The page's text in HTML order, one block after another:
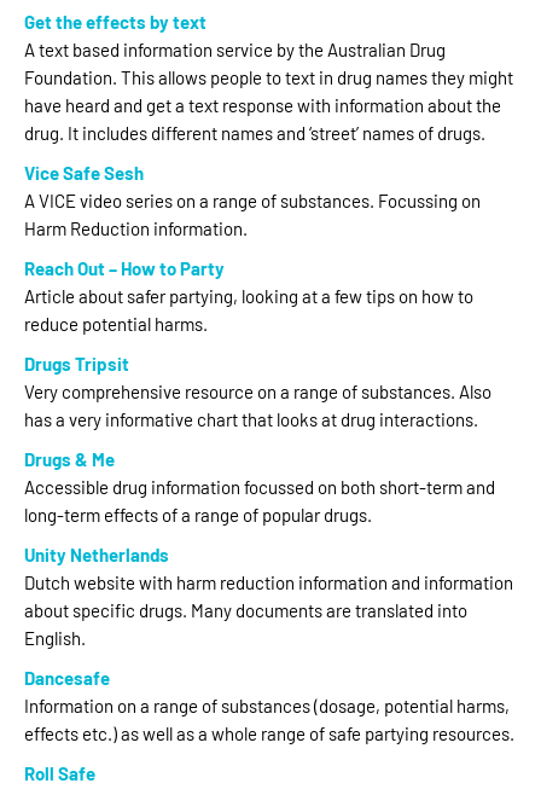
Get the effects by text
A text based information service by the Australian Drug
Foundation. This allows people to text in drug names they might
have heard and get a text response with information about the
drug. It includes different names and ‘street’ names of drugs.
Vice Safe Sesh
A VICE video series on a range of substances. Focussing on
Harm Reduction information.
Reach Out – How to Party
Article about safer partying, looking at a few tips on how to
reduce potential harms.
Drugs Tripsit
Very comprehensive resource on a range of substances. Also
has a very informative chart that looks at drug interactions.
Drugs & Me
Accessible drug information focussed on both short-term and
long-term effects of a range of popular drugs.
Unity Netherlands
Dutch website with harm reduction information and information
about specific drugs. Many documents are translated into
English.
Dancesafe
Information on a range of substances (dosage, potential harms,
effects etc.) as well as a whole range of safe partying resources.
Roll Safe